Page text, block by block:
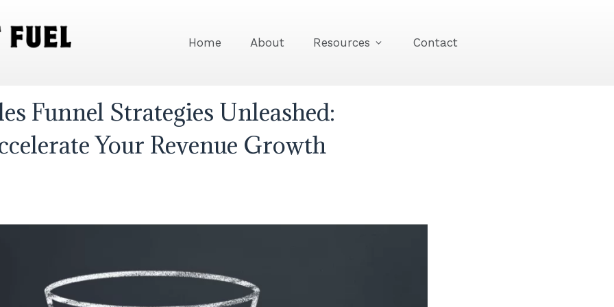
Home About Resources Contact
Funnel Strategies Unleashed:
Your Revenue Growth